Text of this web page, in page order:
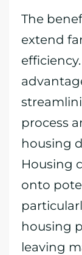
The
extend
process
housing
Housing
onto
housing
leaving